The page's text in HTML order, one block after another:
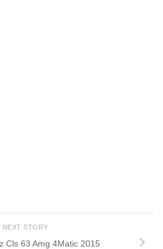
NEXT STORY
Cls 63 Amg 4Matic 2015